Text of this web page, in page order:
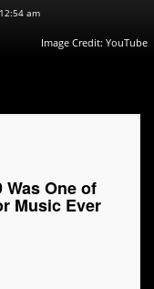
am
Image Credit: YouTube
Was One of
Music Ever